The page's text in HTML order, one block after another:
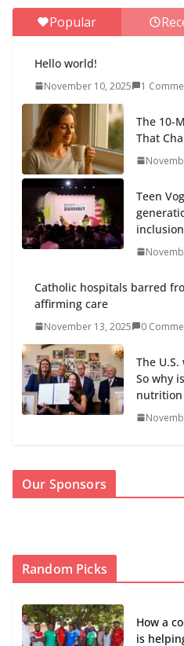
Popular
Hello world!
November 10, 2025 1
The 10-
That
Teen
Catholic hospitals barred
affirming care
November 13, 2025 0
The
So why
nutrition
Our Sponsors
Random Picks
How a
is